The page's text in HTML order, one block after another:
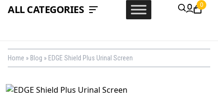
ALL CATEGORIES 0
Home » Blog » EDGE Shield Plus Urinal Screen